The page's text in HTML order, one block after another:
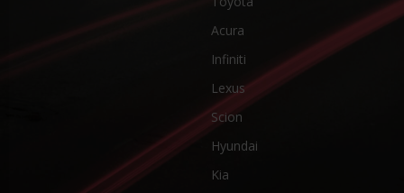
Acura
Infiniti
Lexus
Scion
Hyundai
Kia